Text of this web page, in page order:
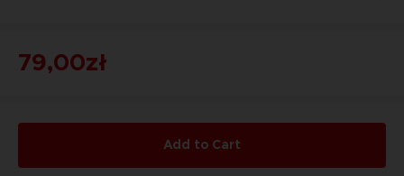
79,00zł
Add to Cart